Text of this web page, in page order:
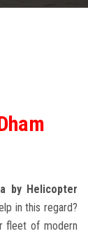
by Helicopter
in this regard?
fleet of modern